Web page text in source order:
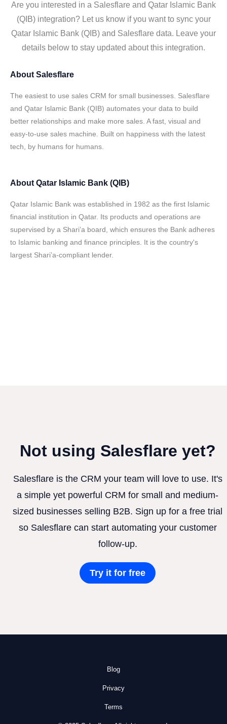
Are you interested in a Salesflare and Qatar Islamic Bank
(QIB) integration? Let us know if you want to sync your
Qatar Islamic Bank (QIB) and Salesflare data. Leave your
details below to stay updated about this integration.
About Salesflare
The easiest to use sales CRM for small businesses. Salesflare
and Qatar Islamic Bank (QIB) automates your data to build
better relationships and make more sales. A fast, visual and
easy-to-use sales machine. Built on happiness with the latest
tech, by humans for humans.
About Qatar Islamic Bank (QIB)
Qatar Islamic Bank was established in 1982 as the first Islamic
financial institution in Qatar. Its products and operations are
supervised by a Shari’a board, which ensures the Bank adheres
to Islamic banking and finance principles. It is the country's
largest Shari’a-compliant lender.
Not using Salesflare yet?
Salesflare is the CRM your team will love to use. It's
a simple yet powerful CRM for small and medium-
sized businesses selling B2B. Sign up for a free trial
so Salesflare can start automating your customer
follow-up.
Try it for free
Blog
Privacy
Terms